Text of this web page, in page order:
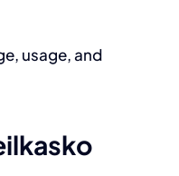
usage, and